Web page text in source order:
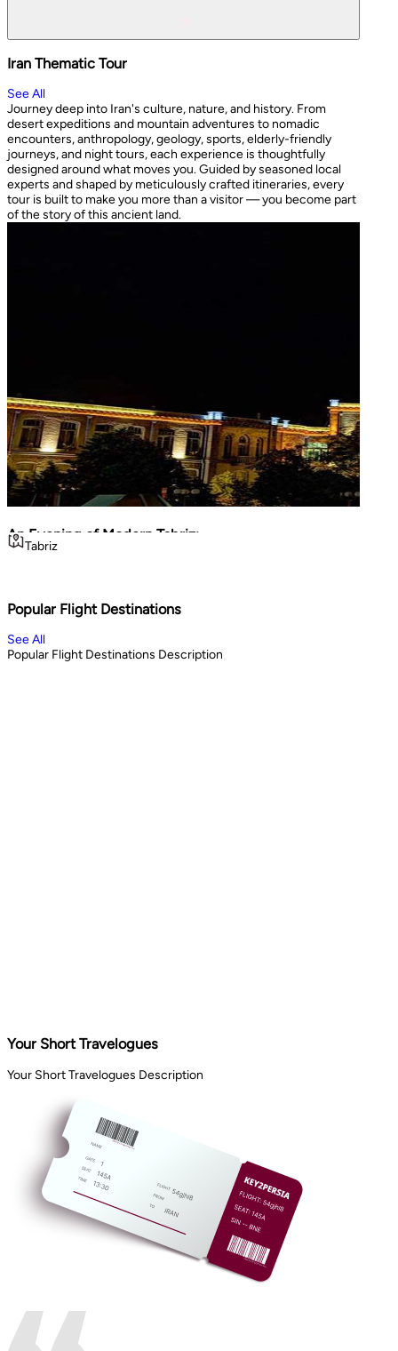
Iran Thematic Tour
See All
Journey deep into Iran's culture, nature, and history. From
desert expeditions and mountain adventures to nomadic
encounters, anthropology, geology, sports, elderly-friendly
journeys, and night tours, each experience is thoughtfully
designed around what moves you. Guided by seasoned local
experts and shaped by meticulously crafted itineraries, every
tour is built to make you more than a visitor — you become part
of the story of this ancient land.
An Evening of Modern Tabriz:
Luminous Shopping & City Lights
Tabriz
Book Now
Popular Flight Destinations
See All
Popular Flight Destinations Description
Your Short Travelogues
Your Short Travelogues Description